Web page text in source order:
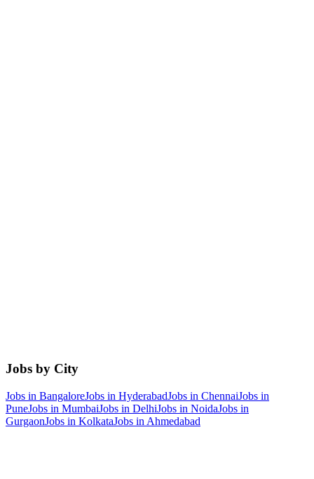
Jobs by City
Jobs in BangaloreJobs in HyderabadJobs in ChennaiJobs in
PuneJobs in MumbaiJobs in DelhiJobs in NoidaJobs in
GurgaonJobs in KolkataJobs in Ahmedabad